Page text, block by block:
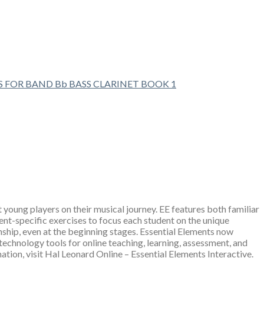
FOR BAND Bb BASS CLARINET BOOK 1
players on their musical journey. EE features both familiar
specific exercises to focus each student on the unique
even at the beginning stages. Essential Elements now
tools for online teaching, learning, assessment, and
visit Hal Leonard Online – Essential Elements Interactive.